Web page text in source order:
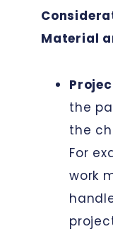
Material
the
the
For
work